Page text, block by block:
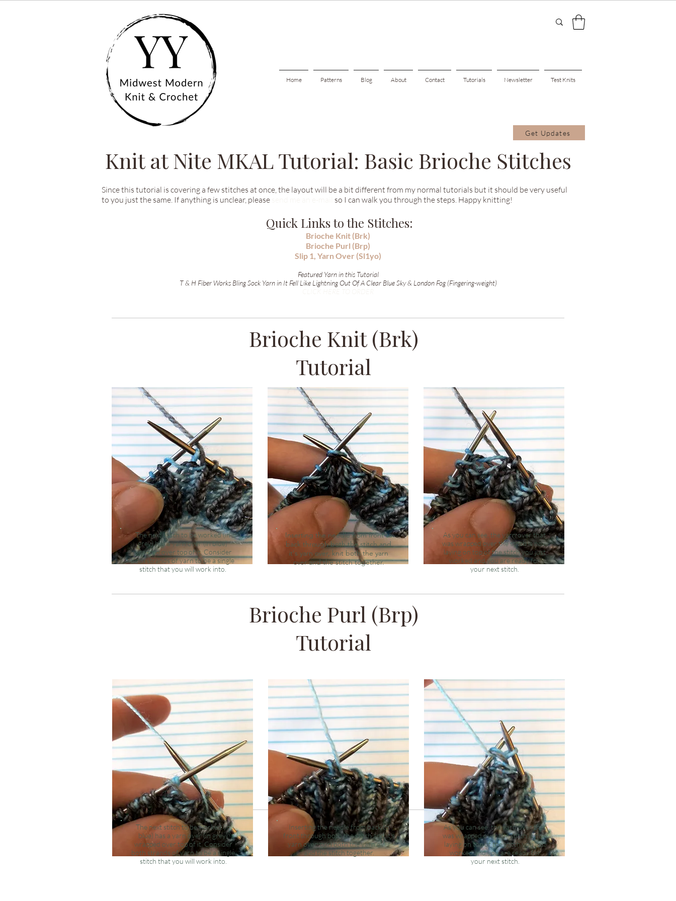
Home Patterns Blog About Contact Tutorials Newsletter Test Knits
Get Updates
Brioche Knit (Brk)
Tutorial
Thenextstitch to be worked (in
grey) has a yarn over (in blue)
wrapped over top of it. Consider
both strands of yarn to be a single
stitch that you will work into.
Inserting the needle from front to
back through both the stitch and
it's yarn over, knit both the yarn
over and the stitch together.
As you can see, the yarn over that
was wrapped over the stitch is now
laying on top of the stitch you just
worked and you are ready for
your nextstitch.
Brioche Purl (Brp)
Tutorial
Knit at Nite MKAL Tutorial: Basic Brioche Stitches
Since this tutorial is covering a few stitches at once, the layout will be a bit different from my normal tutorials but it should be very useful
to you just the same. If anything is unclear, please
so I can walk you through the steps. Happy knitting!
Quick Links to the Stitches:
Brioche Knit (Brk)
Brioche Purl (Brp)
Slip 1, Yarn Over (Sl1yo)
Featured Yarn in this Tutorial
T & H Fiber Works Bling Sock Yarn in It Fell Like Lightning Out Of A Clear Blue Sky & London Fog (Fingering-weight)
The nextstitch to be worked (in
blue) has a yarn over (in grey)
wrapped over top of it. Consider
both strands of yarn to be a single
stitch that you will work into.
Inserting the needle from back to
front through both the stitch and it's
yarn over, purl both the yarn over
and the stitch together.
As you can see, the yarn over that
was wrapped over the stitch is now
laying on top of the stitch you just
worked and you are ready for
your nextstitch.